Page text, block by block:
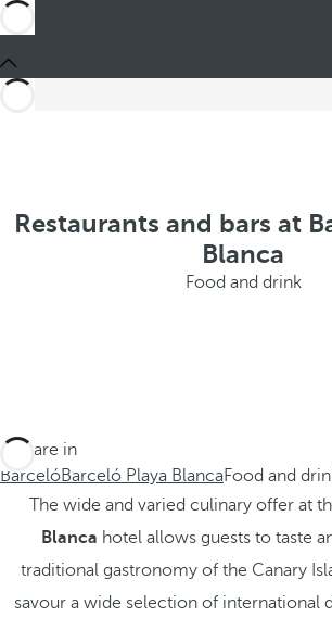
Restaurants and bars at
Blanca
Food and drink
You are in
BarcelóBarceló Playa BlancaFood and
The wide and varied culinary offer at
Blanca hotel allows guests to taste
traditional gastronomy of the Canary
savour a wide selection of international